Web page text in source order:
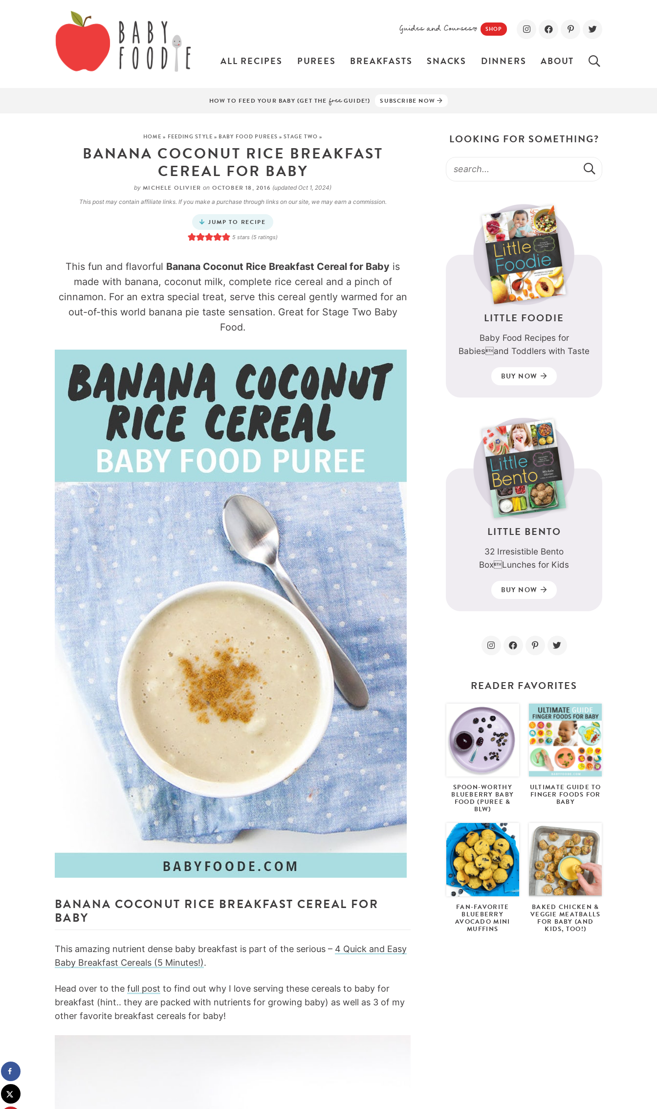
Guides and Courses! SHOP
ALL RECIPES PUREES BREAKFASTS SNACKS DINNERS ABOUT
HOW TO FEED YOUR BABY (GET THE freeGUIDE!) SUBSCRIBE NOW
HOME » FEEDING STYLE » BABY FOOD PUREES »STAGE TWO »
BANANA COCONUT RICE BREAKFAST
CEREAL FOR BABY
by MICHELE OLIVIER on OCTOBER 18, 2016 (updated Oct 1, 2024)
This post may contain affiliate links. If you make a purchase through links on our site, we may earn a commission.
JUMP TO RECIPE
5 stars (5 ratings)
This fun and flavorful Banana Coconut Rice Breakfast Cereal for Baby is
made with banana, coconut milk, complete rice cereal and a pinch of
cinnamon. For an extra special treat, serve this cereal gently warmed for an
out-of-this world banana pie taste sensation. Great for Stage Two Baby
Food.
BANANA COCONUT RICE BREAKFAST CEREAL FOR
BABY
This amazing nutrient dense baby breakfast is part of the serious – 4 Quick and Easy
Baby Breakfast Cereals (5 Minutes!).
Head over to the full post to find out why I love serving these cereals to baby for
breakfast (hint.. they are packed with nutrients for growing baby) as well as 3 of my
other favorite breakfast cereals for baby!
LOOKING FOR SOMETHING?
LITTLE FOODIE
Baby Food Recipes for
Babiesand Toddlers with Taste
BUY NOW
LITTLE BENTO
32 Irresistible Bento
BoxLunches for Kids
BUY NOW
READER FAVORITES
SPOON-WORTHY
BLUEBERRY BABY
FOOD (PUREE &
BLW)
ULTIMATE GUIDE TO
FINGER FOODS FOR
BABY
FAN-FAVORITE
BLUEBERRY
AVOCADO MINI
MUFFINS
BAKED CHICKEN &
VEGGIE MEATBALLS
FOR BABY (AND
KIDS, TOO!)